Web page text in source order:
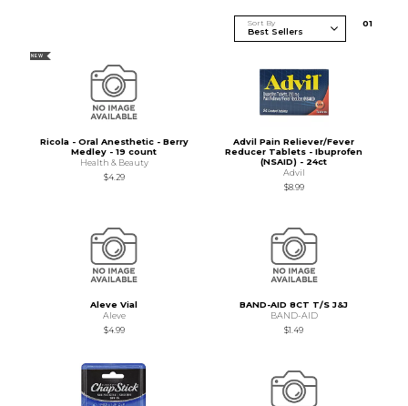
Sort By 01
NEW
Ricola - Oral Anesthetic - Berry
Medley - 19 count
Health & Beauty
$4.29
Advil Pain Reliever/Fever
Reducer Tablets - Ibuprofen
(NSAID) - 24ct
Advil
$8.99
Aleve Vial
Aleve
$4.99
BAND-AID 8CT T/S J&J
BAND-AID
$1.49